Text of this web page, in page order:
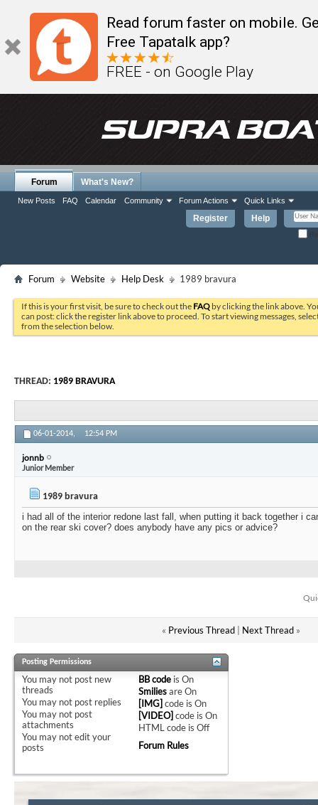
Read forum faster on mobile.
Free Tapatalk app?
FREE - on Google Play
Register Help
Forum
New Posts FAQ Calendar Community Forum Actions Quick Links
What's New?
Forum Website Help Desk 1989 bravura
If this is your first visit, be sure to check out the FAQ by clicking the link above.
can post: click the register link above to proceed. To start viewing messages,
from the selection below.
THREAD: 1989 BRAVURA
06-01-2014, 12:54 PM
jonnb
Junior Member
1989 bravura
i had all of the interior redone last fall, when putting it back together i
on the rear ski cover? does anybody have any pics or advice?
« Previous Thread| Next Thread »
Posting Permissions
You may not post new
threads
You may not post replies
You may not post
attachments
You may notedit your
posts
BB code isOn
SmiliesareOn
[IMG] code isOn
[VIDEO] code isOn
HTML code isOff
Forum Rules